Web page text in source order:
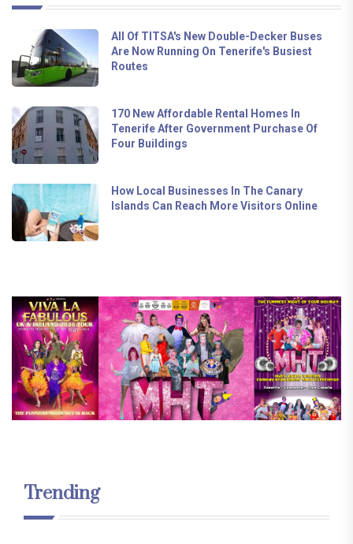
All Of TITSA's New Double-Decker Buses
Are Now Running On Tenerife's Busiest
Routes
170 New Affordable Rental Homes In
Tenerife After Government Purchase Of
Four Buildings
How Local Businesses In The Canary
Islands Can Reach More Visitors Online
Trending